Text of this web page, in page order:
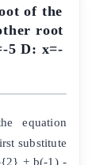
of the
root
5 D: x=-
equation
substitute
+ b(-1) -